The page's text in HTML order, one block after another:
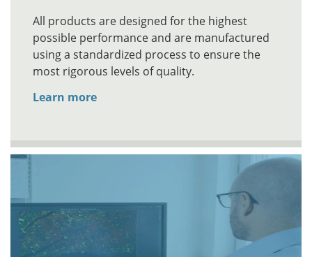
All products are designed for the highest
possible performance and are manufactured
using a standardized process to ensure the
most rigorous levels of quality.
Learn more